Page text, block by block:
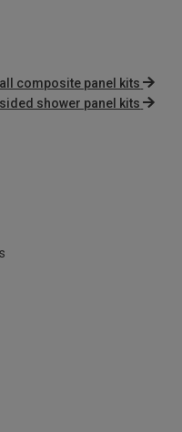
composite panel kits
shower panel kits